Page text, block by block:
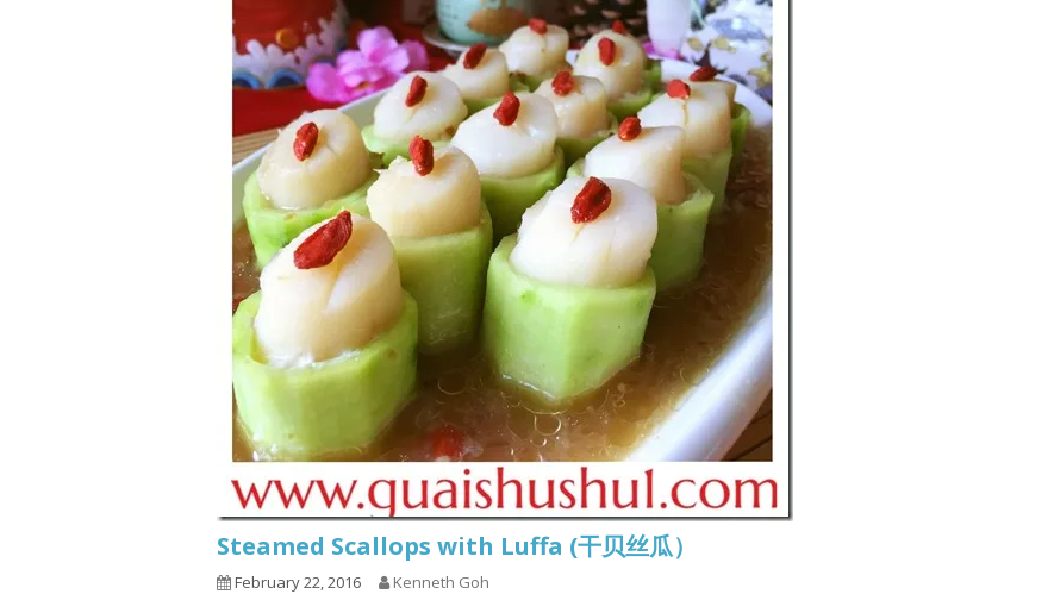
Steamed Scallops with Luffa (干贝丝瓜）
February 22, 2016 Kenneth Goh